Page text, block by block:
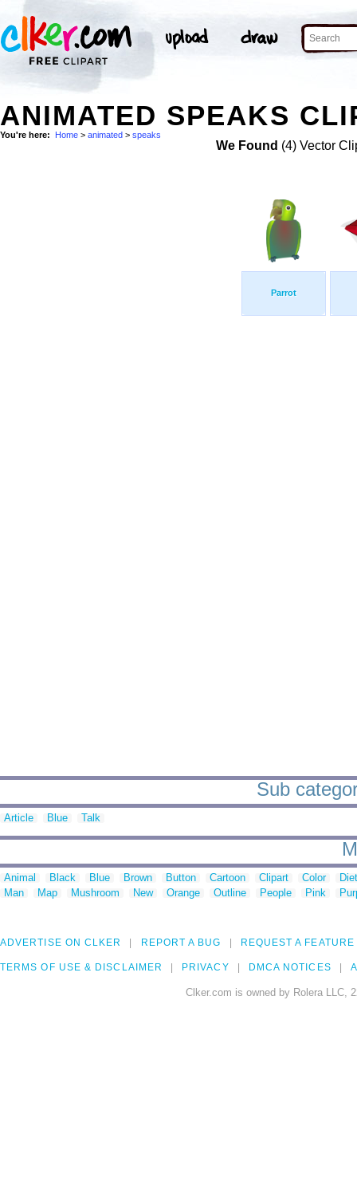
ANIMATED SPEAKS
You're here: Home > animated > speaks
We Found (4) Vector
Parrot
Sub
Article Blue Talk
Animal Black Blue Brown Button Cartoon Clipart Color
Man
Map Mushroom New Orange Outline People Pink
ADVERTISE ON CLKER REPORT A BUG REQUEST A FEATURE
TERMS OF USE & DISCLAIMER PRIVACY DMCA NOTICES
Clker.com is owned by Rolera LLC,